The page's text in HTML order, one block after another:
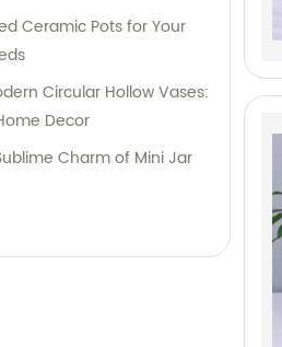
Ceramic Pots for Your
Circular Hollow Vases:
Decor
Charm of Mini Jar